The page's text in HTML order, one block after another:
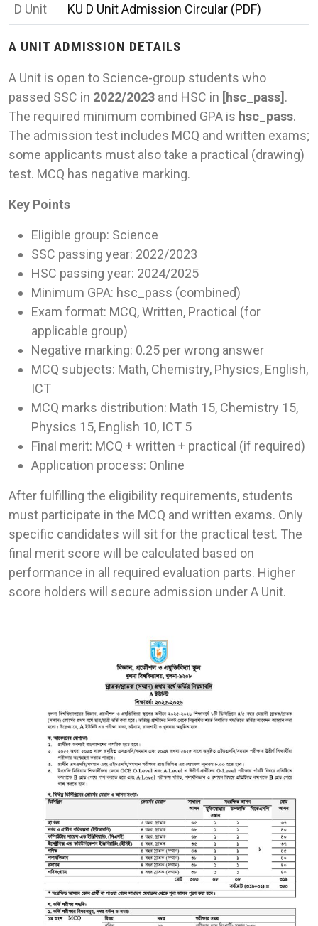
D Unit KU D Unit Admission Circular (PDF)
A UNIT ADMISSION DETAILS
A Unit is open to Science-group students who
passed SSC in 2022/2023 and HSC in [hsc_pass] .
The required minimum combined GPA is hsc_pass.
The admission test includes MCQ and written exams;
some applicants must also take a practical (drawing)
test. MCQ has negative marking.
Key Points
Eligible group: Science
SSC passing year: 2022/2023
HSC passing year: 2024/2025
Minimum GPA: hsc_pass (combined)
Exam format: MCQ, Written, Practical (for
applicable group)
Negative marking: 0.25 per wrong answer
MCQ subjects: Math, Chemistry, Physics, English,
ICT
MCQ marks distribution: Math 15, Chemistry 15,
Physics 15, English 10, ICT 5
Final merit: MCQ + written + practical (if required)
Application process: Online
After fulfilling the eligibility requirements, students
must participate in the MCQ and written exams. Only
specific candidates will sit for the practical test. The
final merit score will be calculated based on
performance in all required evaluation parts. Higher
score holders will secure admission under A Unit.